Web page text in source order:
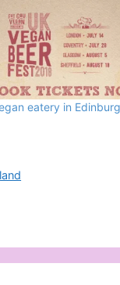
eatery in